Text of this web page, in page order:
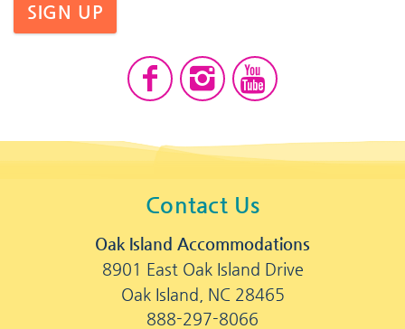
SIGN UP
Contact Us
Oak Island Accommodations
8901 East Oak Island Drive
Oak Island, NC 28465
888-297-8066